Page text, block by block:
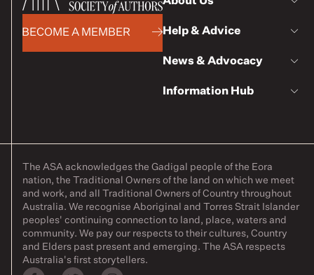
BECOME A MEMBER Help & Advice
News & Advocacy
Information Hub
The ASA acknowledges the Gadigal people of the Eora
nation, the Traditional Owners of the land on which we meet
and work, and all Traditional Owners of Country throughout
Australia. We recognise Aboriginal and Torres Strait Islander
peoples' continuing connection to land, place, waters and
community. We pay our respects to their cultures, Country
and Elders past present and emerging. The ASA respects
Australia's first storytellers.